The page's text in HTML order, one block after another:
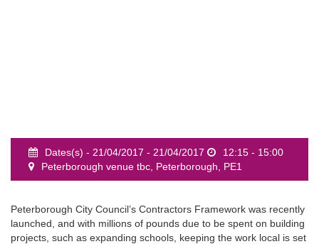
Dates(s) - 21/04/2017 - 21/04/2017
12:15 - 15:00
Peterborough venue tbc, Peterborough, PE1
Peterborough City Council’s Contractors Framework was recently
launched, and with millions of pounds due to be spent on building
projects, such as expanding schools, keeping the work local is set